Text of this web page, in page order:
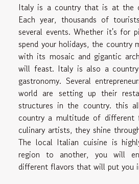
Italy is a country that is at the
Each year, thousands of
several events. Whether it's for
spend your holidays, the country
with its mosaic and gigantic
will feast. Italy is also a
gastronomy. Several
world are setting up their
structures in the country. this
country a multitude of different
culinary artists, they shine
The local Italian cuisine is
region to another, you will
different flavors that will put you